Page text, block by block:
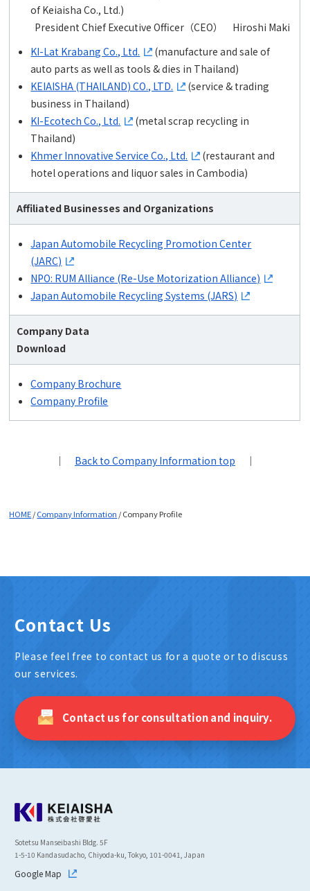
of Keiaisha Co., Ltd.)
President Chief Executive Officer（CEO） Hiroshi Maki
KI-Lat Krabang Co., Ltd.
(manufacture and sale of
auto parts as well as tools & dies in Thailand)
KEIAISHA (THAILAND) CO., LTD.
(service & trading
business in Thailand)
KI-Ecotech Co., Ltd.
(metal scrap recycling in
Thailand)
Khmer Innovative Service Co., Ltd.
(restaurant and
hotel operations and liquor sales in Cambodia)
Affiliated Businesses and Organizations
Japan Automobile Recycling Promotion Center
(JARC)
NPO: RUM Alliance (Re-Use Motorization Alliance)
Japan Automobile Recycling Systems (JARS)
Company Data
Download
Company Brochure
Company Profile
｜ Back to Company Information top ｜
HOME/Company Information /Company Profile
Contact Us
Please feel free to contact us for a quote or to discuss
our services.
Contact us for consultation and inquiry.
Sotetsu Manseibashi Bldg. 5F
1-5-10 Kandasudacho, Chiyoda-ku, Tokyo, 101-0041, Japan
Google Map